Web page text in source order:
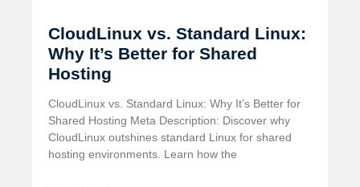
CloudLinux vs. Standard Linux:
Why It’s Better for Shared
Hosting
CloudLinux vs. Standard Linux: Why It’s Better for
Shared Hosting Meta Description: Discover why
CloudLinux outshines standard Linux for shared
hosting environments. Learn how the